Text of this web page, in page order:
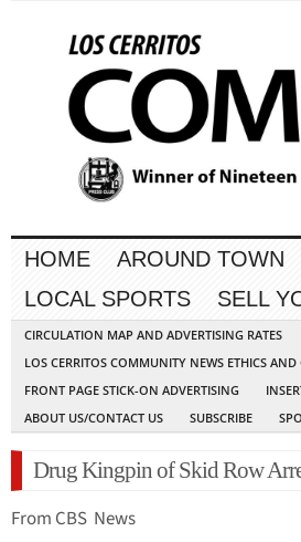
HOME AROUND TOWN
LOCAL SPORTS
SELL
CIRCULATION MAP AND ADVERTISING RATES
LOS CERRITOS COMMUNITY NEWS ETHICS
FRONT PAGE STICK-ON ADVERTISING
ABOUT US/CONTACT US
SUBSCRIBE
Drug Kingpin of Skid Row
From CBS News